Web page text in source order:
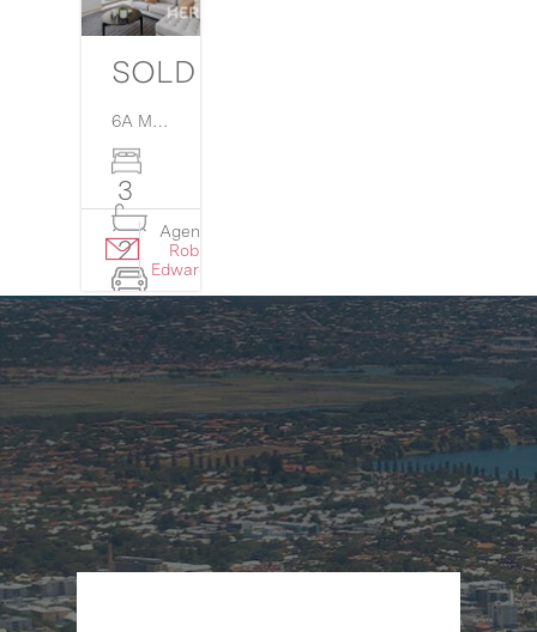
SOLD
6A Martin Court,
3
2
2
Agent:
Rob
Edwards